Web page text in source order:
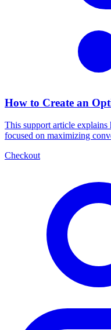
How to Create an
This support article explains
focused on maximizing
Checkout